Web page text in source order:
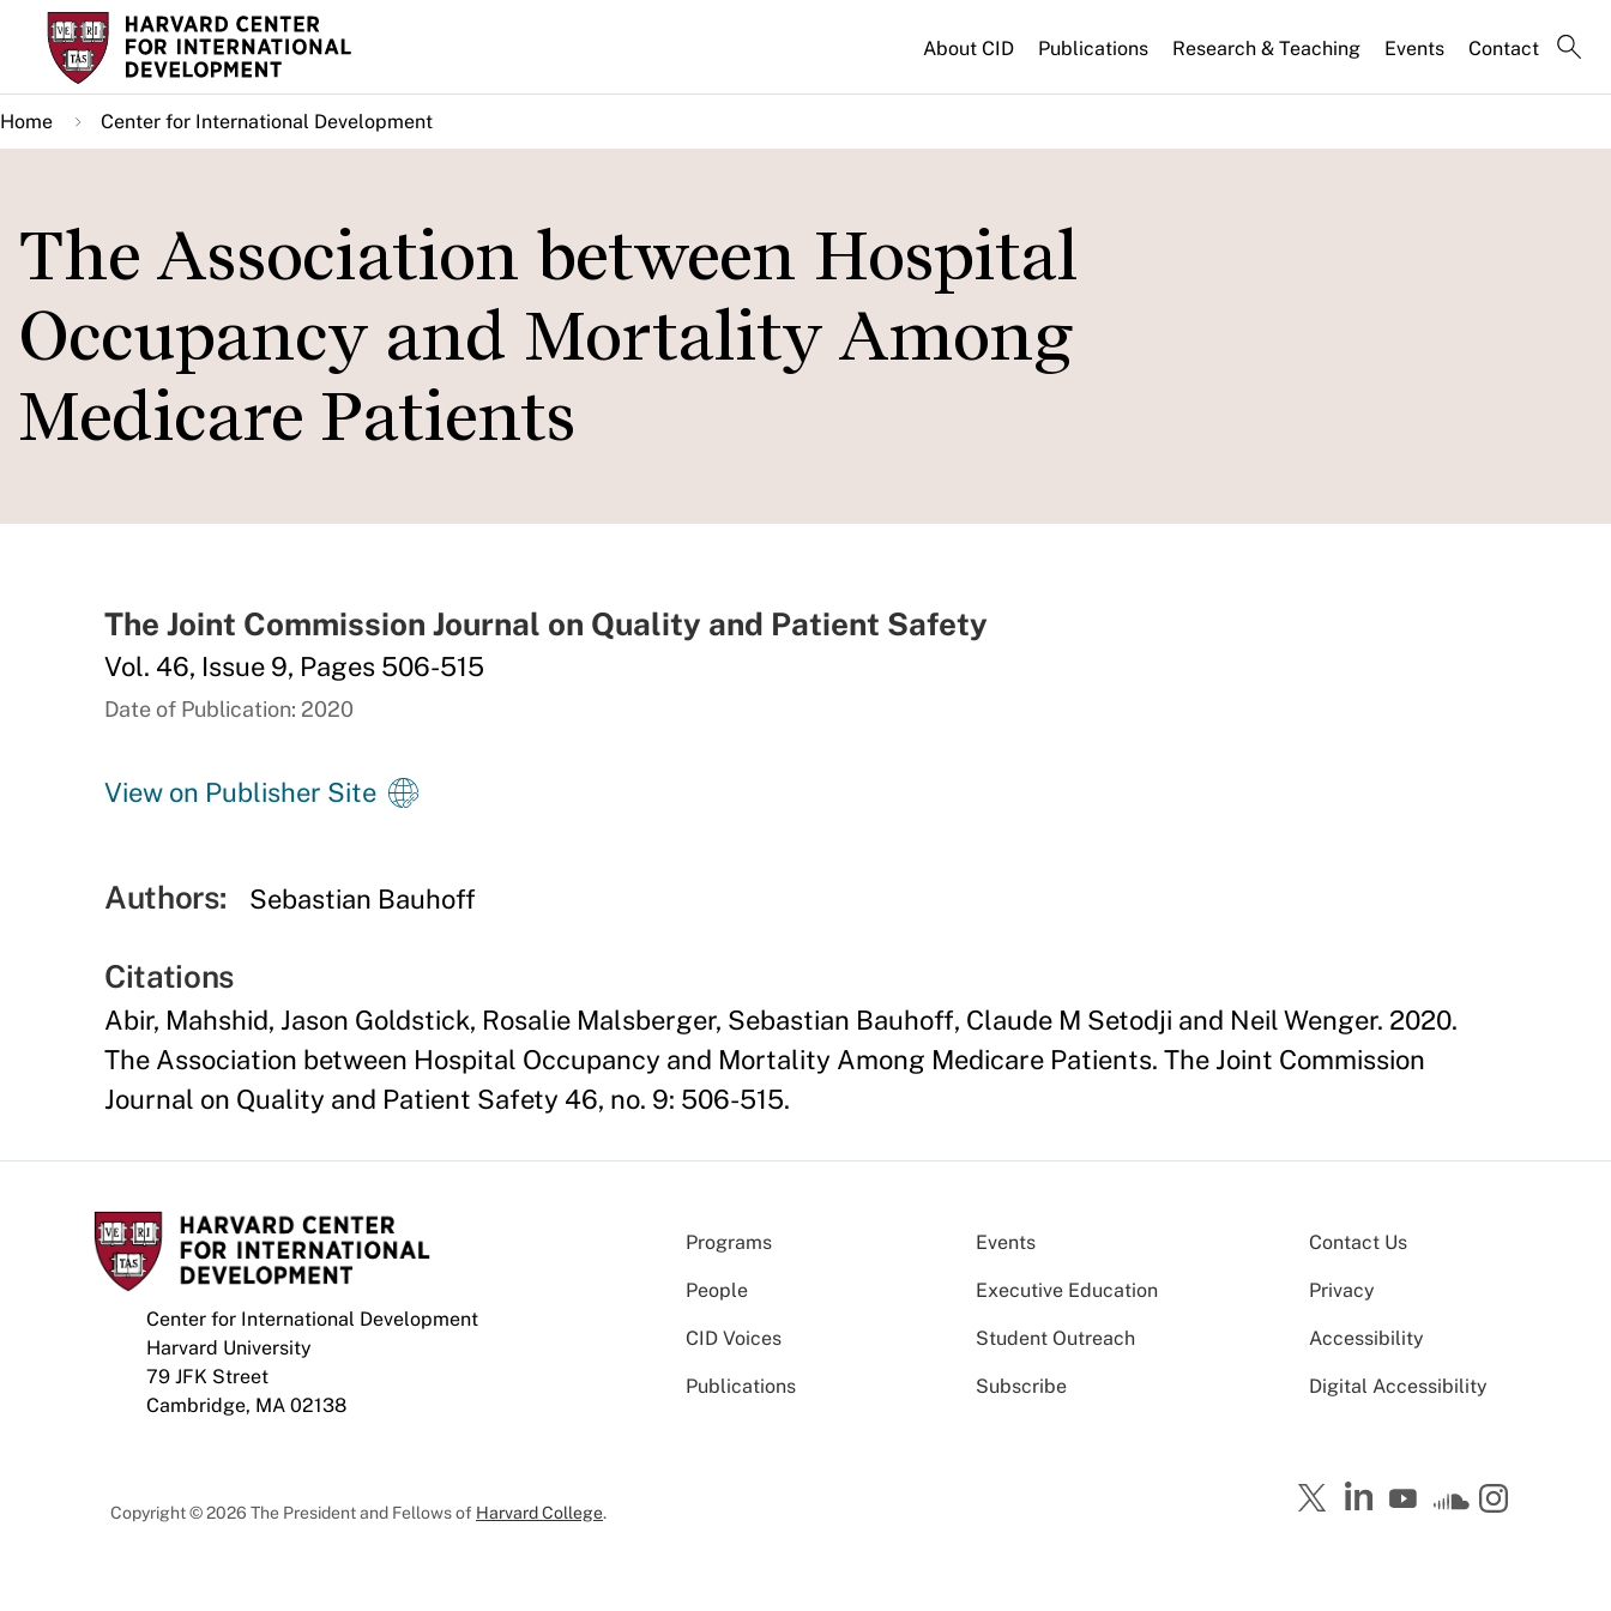
Skip
main
content
About CID Publications Research & Teaching Events Contact
Home Center for International Development
The Association between Hospital
Occupancy and Mortality Among
Medicare Patients
The Joint Commission Journal on Quality and Patient Safety
Vol. 46, Issue 9, Pages 506-515
Date of Publication: 2020
View on Publisher Site
Authors: Sebastian Bauhoff
Citations
Abir, Mahshid, Jason Goldstick, Rosalie Malsberger, Sebastian Bauhoff, Claude M Setodji and Neil Wenger. 2020.
The Association between Hospital Occupancy and Mortality Among Medicare Patients. The Joint Commission
Journal on Quality and Patient Safety 46, no. 9: 506-515.
Center for International Development
Harvard University
79 JFK Street
Cambridge, MA 02138
Programs Events
People Executive Education
CID Voices Student Outreach
Publications Subscribe
Contact Us
Privacy
Accessibility
Digital Accessibility
Copyright © 2026 The President and Fellows of Harvard College.